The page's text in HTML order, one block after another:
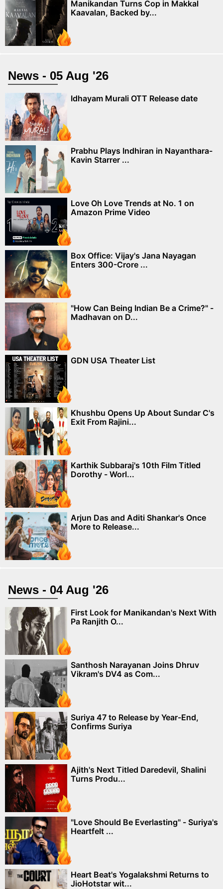
Manikandan Turns Cop in Makkal
Kaavalan, Backed by...
News - 05 Aug '26
Idhayam Murali OTT Release date
Prabhu Plays Indhiran in Nayanthara-
Kavin Starrer ...
Love Oh Love Trends at No. 1 on
Amazon Prime Video
Box Office: Vijay's Jana Nayagan
Enters 300-Crore ...
"How Can Being Indian Be a Crime?" -
Madhavan on D...
GDN USA Theater List
Khushbu Opens Up About Sundar C's
Exit From Rajini...
Karthik Subbaraj's 10th Film Titled
Dorothy - Worl...
Arjun Das and Aditi Shankar's Once
More to Release...
News - 04 Aug '26
First Look for Manikandan's Next With
Pa Ranjith O...
Santhosh Narayanan Joins Dhruv
Vikram's DV4 as Com...
Suriya 47 to Release by Year-End,
Confirms Suriya
Ajith's Next Titled Daredevil, Shalini
Turns Produ...
"Love Should Be Everlasting" - Suriya's
Heartfelt ...
Heart Beat's Yogalakshmi Returns to
JioHotstar wit...